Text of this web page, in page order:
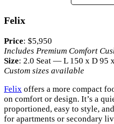
Felix
Price: $5,950
Includes Premium Comfort
Size: 2.0 Seat — L 150 x D 95
Custom sizes available
Felix offers a more compact
on comfort or design. It’s a
proportioned, easy to style,
for apartments or secondary